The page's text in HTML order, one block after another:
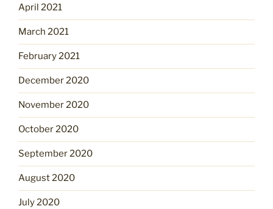
April 2021
March 2021
February 2021
December 2020
November 2020
October 2020
September 2020
August 2020
July 2020